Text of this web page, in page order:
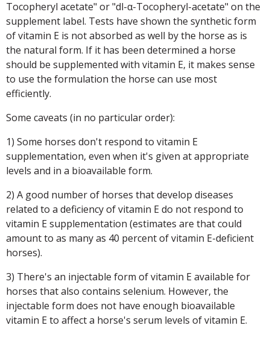
Tocopheryl acetate" or "dl-α-Tocopheryl-acetate" on the
supplement label. Tests have shown the synthetic form
of vitamin E is not absorbed as well by the horse as is
the natural form. If it has been determined a horse
should be supplemented with vitamin E, it makes sense
to use the formulation the horse can use most
efficiently.
Some caveats (in no particular order):
1) Some horses don't respond to vitamin E
supplementation, even when it's given at appropriate
levels and in a bioavailable form.
2) A good number of horses that develop diseases
related to a deficiency of vitamin E do not respond to
vitamin E supplementation (estimates are that could
amount to as many as 40 percent of vitamin E-deficient
horses).
3) There's an injectable form of vitamin E available for
horses that also contains selenium. However, the
injectable form does not have enough bioavailable
vitamin E to affect a horse's serum levels of vitamin E.